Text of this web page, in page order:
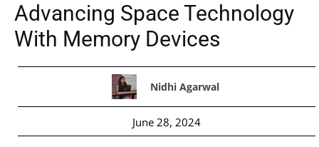
Advancing Space Technology
With Memory Devices
Nidhi Agarwal
June 28, 2024